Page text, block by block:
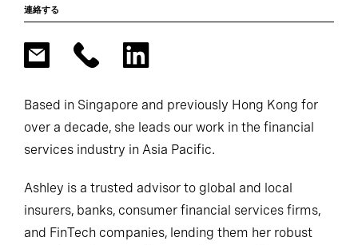
連絡する
Based in Singapore and previously Hong Kong for
over a decade, she leads our work in the financial
services industry in Asia Pacific.
Ashley is a trusted advisor to global and local
insurers, banks, consumer financial services firms,
and FinTech companies, lending them her robust